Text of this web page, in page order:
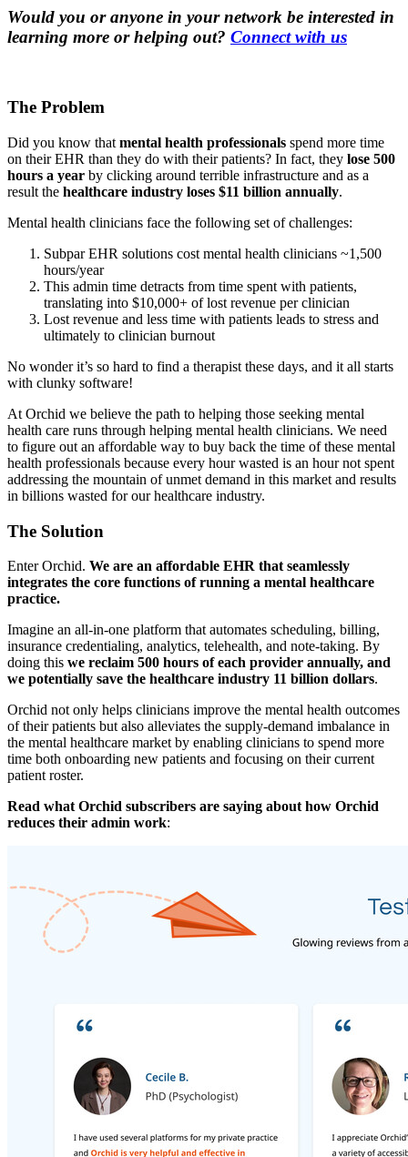
Would you or anyone in your network be interested in
learning more or helping out? Connect with us
The Problem
Did you know that mental health professionals spend more time
on their EHR than they do with their patients? In fact, they lose 500
hours a year by clicking around terrible infrastructure and as a
result the healthcare industry loses $11 billion annually.
Mental health clinicians face the following set of challenges:
Subpar EHR solutions cost mental health clinicians ~1,500
hours/year
This admin time detracts from time spent with patients,
translating into $10,000+ of lost revenue per clinician
Lost revenue and less time with patients leads to stress and
ultimately to clinician burnout
No wonder it’s so hard to find a therapist these days, and it all starts
with clunky software!
At Orchid we believe the path to helping those seeking mental
health care runs through helping mental health clinicians. We need
to figure out an affordable way to buy back the time of these mental
health professionals because every hour wasted is an hour not spent
addressing the mountain of unmet demand in this market and results
in billions wasted for our healthcare industry.
The Solution
Enter Orchid. We are an affordable EHR that seamlessly
integrates the core functions of running a mental healthcare
practice.
Imagine an all-in-one platform that automates scheduling, billing,
insurance credentialing, analytics, telehealth, and note-taking. By
doing this we reclaim 500 hours of each provider annually, and
we potentially save the healthcare industry 11 billion dollars.
Orchid not only helps clinicians improve the mental health outcomes
of their patients but also alleviates the supply-demand imbalance in
the mental healthcare market by enabling clinicians to spend more
time both onboarding new patients and focusing on their current
patient roster.
Read what Orchid subscribers are saying about how Orchid
reduces their admin work: